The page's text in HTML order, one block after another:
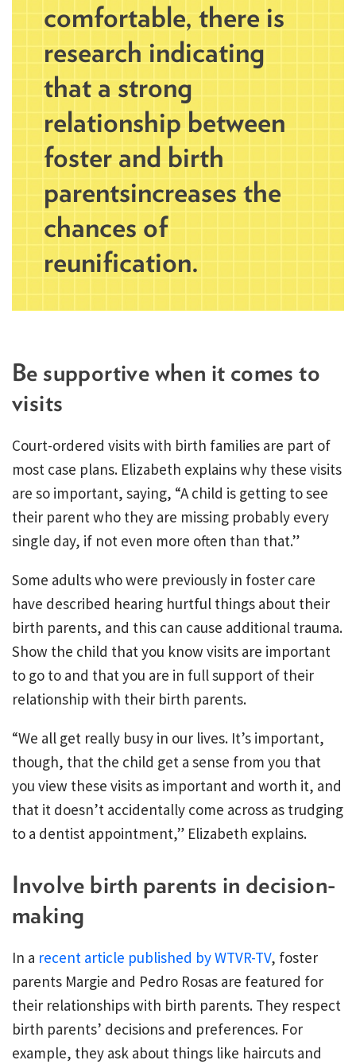
comfortable, there is
research indicating
that a strong
relationship between
foster and birth
parents increases the
chances of
reunification.
Be supportive when it comes to
visits
Court-ordered visits with birth families are part of
most case plans. Elizabeth explains why these visits
are so important, saying, “A child is getting to see
their parent who they are missing probably every
single day, if not even more often than that.”
Some adults who were previously in foster care
have described hearing hurtful things about their
birth parents, and this can cause additional trauma.
Show the child that you know visits are important
to go to and that you are in full support of their
relationship with their birth parents.
“We all get really busy in our lives. It’s important,
though, that the child get a sense from you that
you view these visits as important and worth it, and
that it doesn’t accidentally come across as trudging
to a dentist appointment,” Elizabeth explains.
Involve birth parents in decision-
making
In a recent article published by WTVR-TV, foster
parents Margie and Pedro Rosas are featured for
their relationships with birth parents. They respect
birth parents’ decisions and preferences. For
example, they ask about things like haircuts and